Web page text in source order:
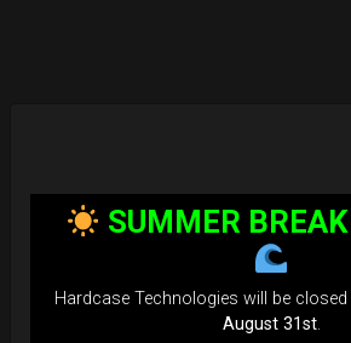
SUMMER
Hardcase Technologies will be closed
August 31st.